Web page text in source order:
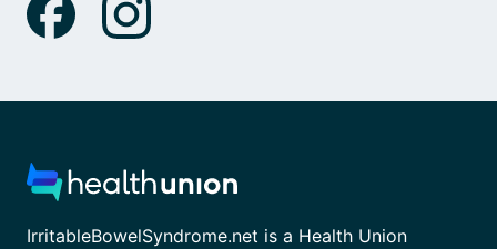
IrritableBowelSyndrome.net is a Health Union